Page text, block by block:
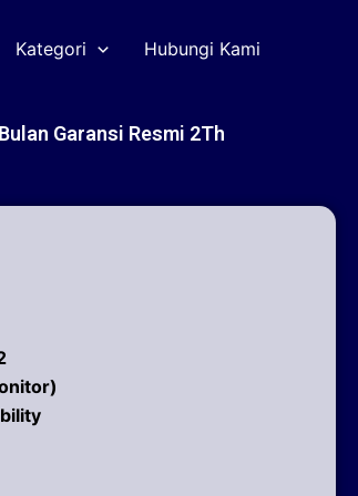
Kategori Hubungi Kami
Garansi Resmi 2Th